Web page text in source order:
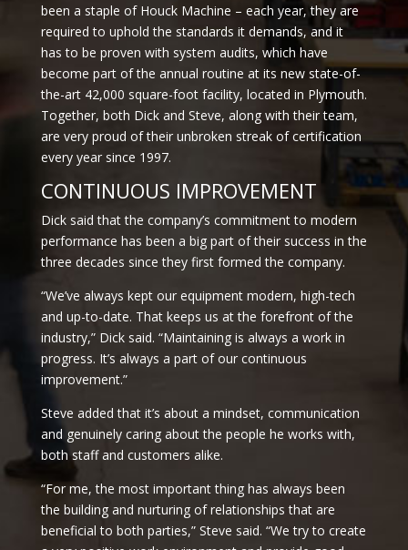
been a staple of Houck Machine – each year, they are
required to uphold the standards it demands, and it
has to be proven with system audits, which have
become part of the annual routine at its new state-of-
the-art 42,000 square-foot facility, located in Plymouth.
Together, both Dick and Steve, along with their team,
are very proud of their unbroken streak of certification
every year since 1997.
CONTINUOUS IMPROVEMENT
Dick said that the company’s commitment to modern
performance has been a big part of their success in the
three decades since they first formed the company.
“We’ve always kept our equipment modern, high-tech
and up-to-date. That keeps us at the forefront of the
industry,” Dick said. “Maintaining is always a work in
progress. It’s always a part of our continuous
improvement.”
Steve added that it’s about a mindset, communication
and genuinely caring about the people he works with,
both staff and customers alike.
“For me, the most important thing has always been
the building and nurturing of relationships that are
beneficial to both parties,” Steve said. “We try to create